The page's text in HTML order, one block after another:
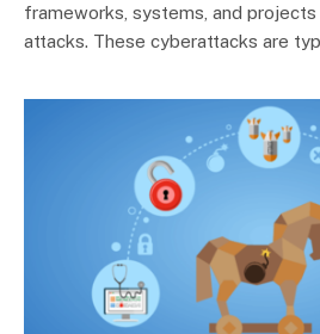
frameworks, systems, and
attacks. These cyberattacks are